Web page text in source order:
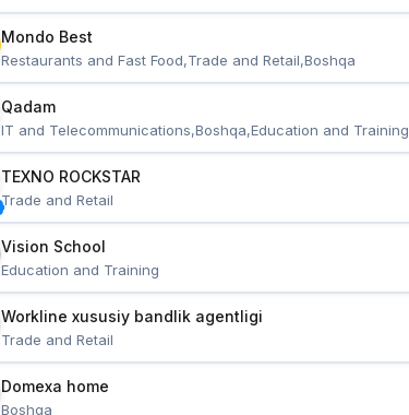
Mondo Best
Restaurants and Fast Food,Trade and Retail,Boshqa
Qadam
IT and Telecommunications,Boshqa,Education and Training
TEXNO ROCKSTAR
Trade and Retail
Vision School
Education and Training
Workline xususiy bandlik agentligi
Trade and Retail
Domexa home
Boshqa